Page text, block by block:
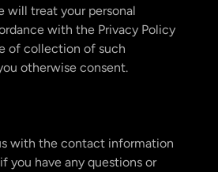
will treat your personal
with the Privacy Policy
of collection of such
otherwise consent.
with the contact information
you have any questions or